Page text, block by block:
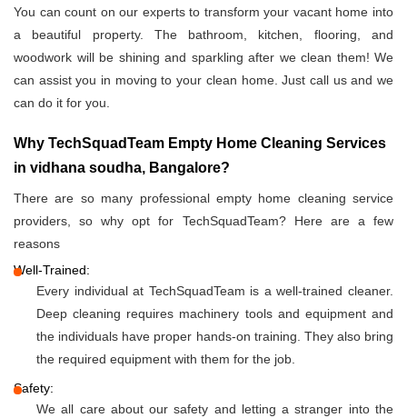
You can count on our experts to transform your vacant home into
a beautiful property. The bathroom, kitchen, flooring, and
woodwork will be shining and sparkling after we clean them! We
can assist you in moving to your clean home. Just call us and we
can do it for you.
Why TechSquadTeam Empty Home Cleaning Services
in vidhana soudha, Bangalore?
There are so many professional empty home cleaning service
providers, so why opt for TechSquadTeam? Here are a few
reasons
Well-Trained:
Every individual at TechSquadTeam is a well-trained cleaner.
Deep cleaning requires machinery tools and equipment and
the individuals have proper hands-on training. They also bring
the required equipment with them for the job.
Safety:
We all care about our safety and letting a stranger into the